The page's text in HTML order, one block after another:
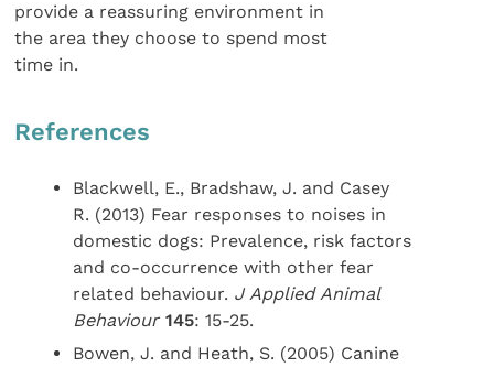
provide a reassuring environment in
the area they choose to spend most
time in.
References
Blackwell, E., Bradshaw, J. and Casey
R. (2013) Fear responses to noises in
domestic dogs: Prevalence, risk factors
and co-occurrence with other fear
related behaviour. J Applied Animal
Behaviour145: 15-25.
Bowen, J. and Heath, S. (2005) Canine